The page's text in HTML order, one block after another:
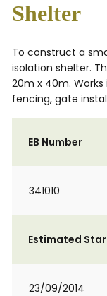
Shelter
To construct a
isolation shelter.
20m x 40m.
fencing, gate
EB Number
341010
Estimated
23/09/2014